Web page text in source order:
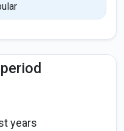
years